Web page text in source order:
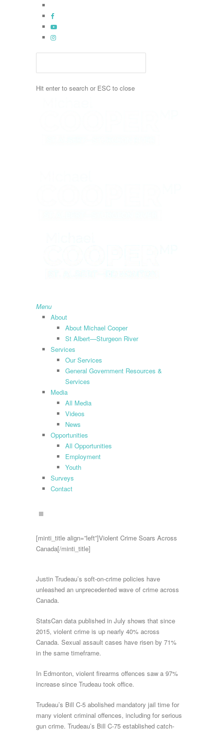
twitter
facebook
youtube
instagram
Hit enter to search or ESC to close
search
Menu
About
About Michael Cooper
St Albert—Sturgeon River
Services
Our Services
General Government Resources &
Services
Media
All Media
Videos
News
Opportunities
All Opportunities
Employment
Youth
Surveys
Contact
[minti_title align=”left”]Violent Crime Soars Across
Canada[/minti_title]
Justin Trudeau’s soft-on-crime policies have
unleashed an unprecedented wave of crime across
Canada.
StatsCan data published in July shows that since
2015, violent crime is up nearly 40% across
Canada. Sexual assault cases have risen by 71%
in the same timeframe.
In Edmonton, violent firearms offences saw a 97%
increase since Trudeau took office.
Trudeau’s Bill C-5 abolished mandatory jail time for
many violent criminal offences, including for serious
gun crime. Trudeau’s Bill C-75 established catch-